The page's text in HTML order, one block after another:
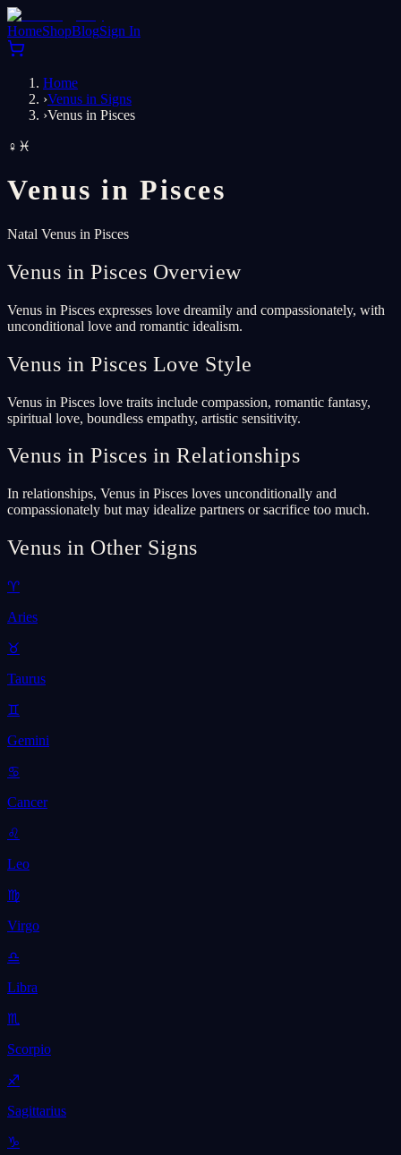
HomeShopBlogSign In
Home
›Venus in Signs
›Venus in Pisces
♀ ♓
Venus inPisces
Natal Venus in Pisces
Venus in Pisces Overview
Venus in Pisces expresses love dreamily and compassionately, with
unconditional love and romantic idealism.
Venus in Pisces Love Style
Venus in Pisces love traits include compassion, romantic fantasy,
spiritual love, boundless empathy, artistic sensitivity.
Venus in Pisces in Relationships
In relationships, Venus in Pisces loves unconditionally and
compassionately but may idealize partners or sacrifice too much.
Venus in Other Signs
♈
Aries
♉
Taurus
♊
Gemini
♋
Cancer
♌
Leo
♍
Virgo
♎
Libra
♏
Scorpio
♐
Sagittarius
♑